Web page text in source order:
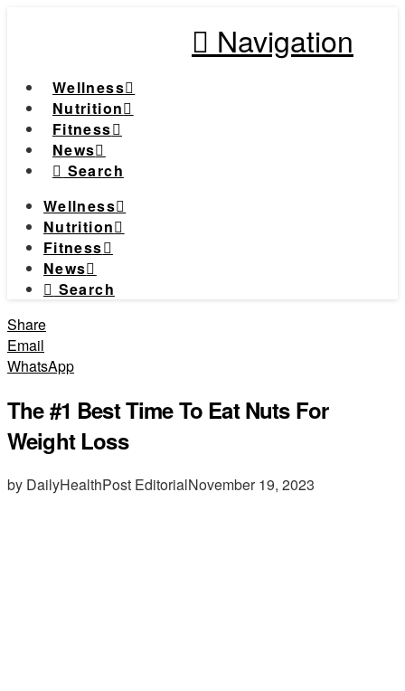
Navigation
Wellness
Nutrition
Fitness
News
Search
Wellness
Nutrition
Fitness
News
Search
Share
Email
WhatsApp
The #1 Best Time To Eat Nuts For
Weight Loss
by DailyHealthPost EditorialNovember 19, 2023